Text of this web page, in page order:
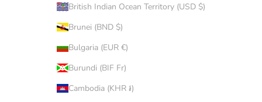
British Indian Ocean Territory (USD $)
Brunei (BND $)
Bulgaria (EUR €)
Burundi (BIF Fr)
Cambodia (KHR ៛)